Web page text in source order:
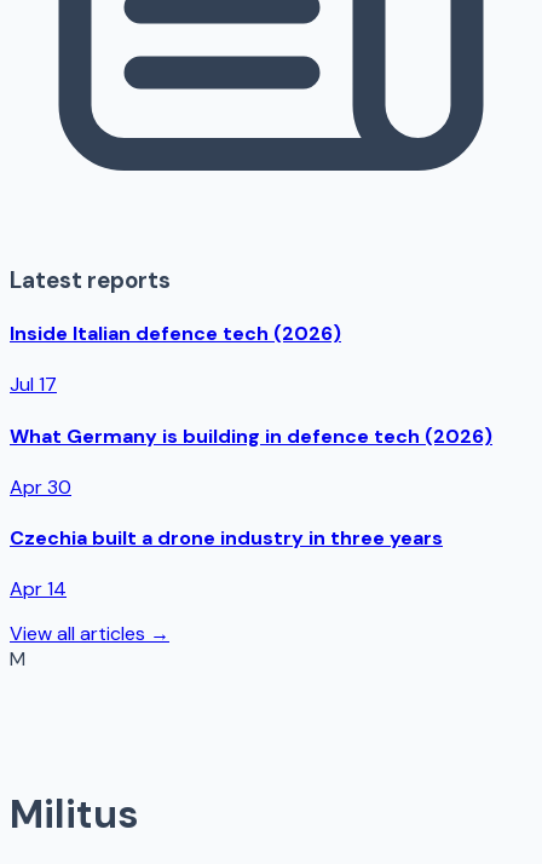
Latest reports
Inside Italian defence tech (2026)
Jul 17
What Germany is building in defence tech (2026)
Apr 30
Czechia built a drone industry in three years
Apr 14
View all articles →
M
Militus